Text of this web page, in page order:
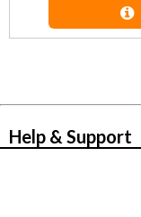
Help & Support